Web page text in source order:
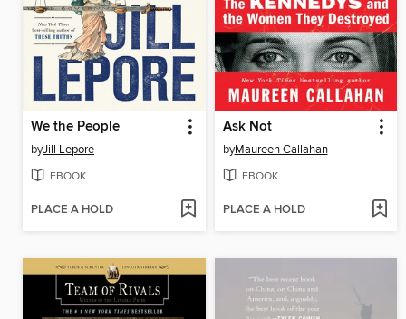
We the People
byJill Lepore
EBOOK
PLACE A HOLD
Ask Not
byMaureen Callahan
EBOOK
PLACE A HOLD